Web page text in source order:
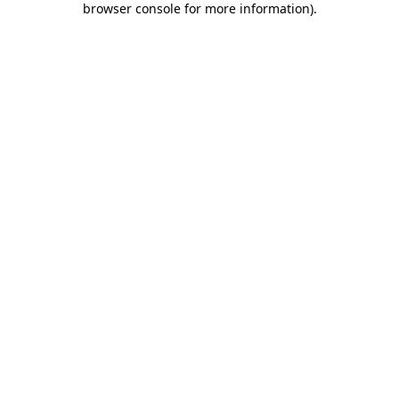
browser console for more information).